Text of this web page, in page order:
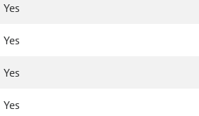
Yes
Yes
Yes
Yes